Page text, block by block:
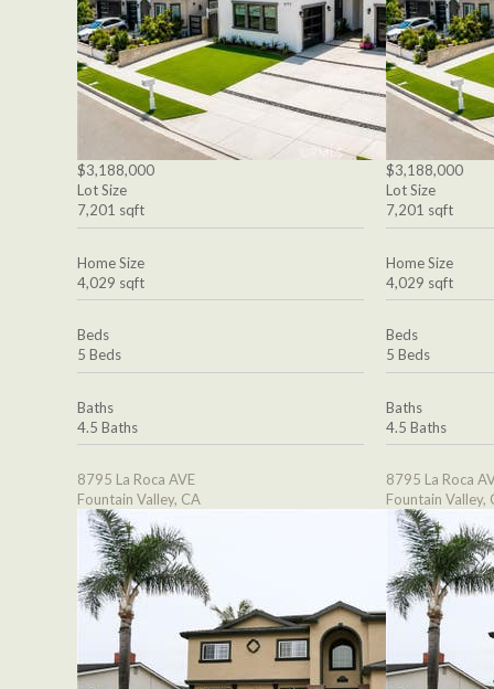
$3,188,000
Lot Size
7,201 sqft
Home Size
4,029 sqft
Beds
5 Beds
Baths
4.5 Baths
8795 La Roca AVE
Fountain Valley, CA
$3,188,000
Lot Size
7,201 sqft
Home Size
4,029 sqft
Beds
5 Beds
Baths
4.5 Baths
8795 La Roca
Fountain Valley,